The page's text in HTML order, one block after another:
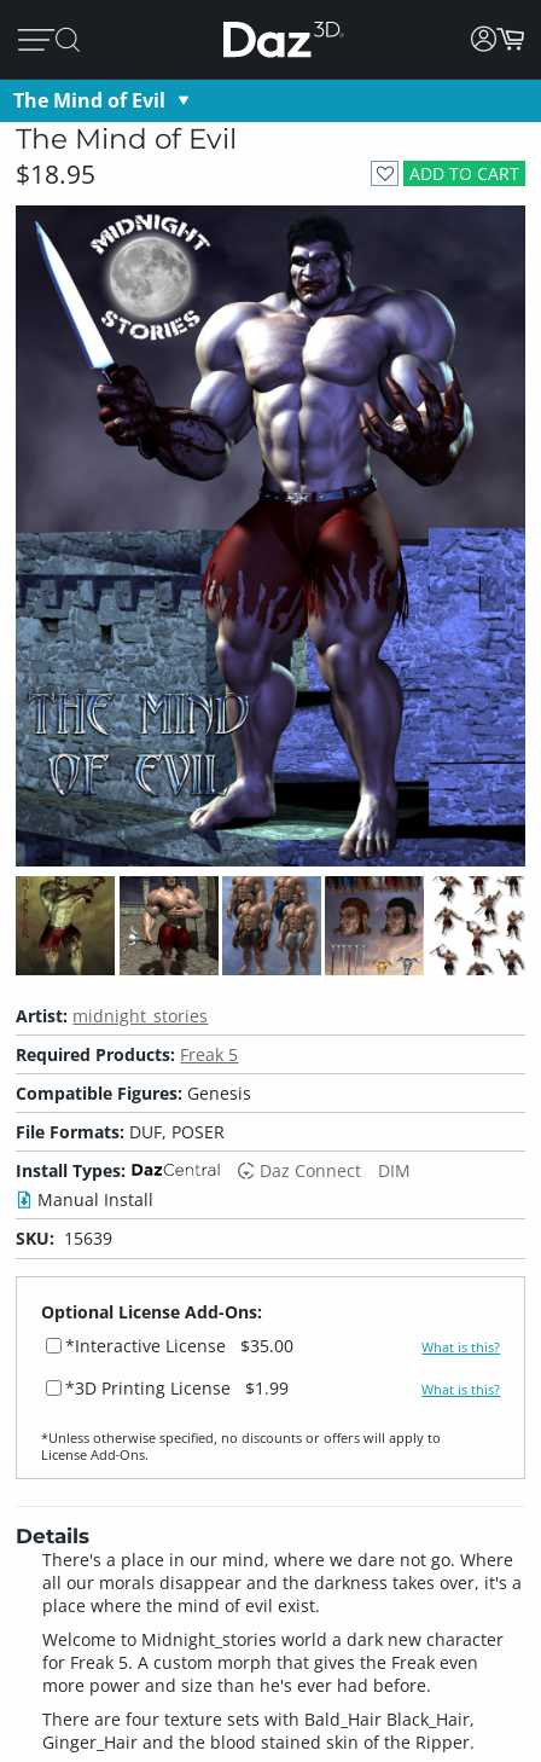
The Mind of Evil
The Mind of Evil
ADD TO CART
$18.95
Artist: midnight_stories
Required Products: Freak 5
Compatible Figures: Genesis
File Formats: DUF, POSER
Install Types:
Daz Connect
DIM
Manual Install
SKU: 15639
Optional License Add-Ons:
*Interactive License
$35.00 What is this?
*3D Printing License $1.99 What is this?
*Unless otherwise specified, no discounts or offers will apply to
License Add‑Ons.
Details
There's a place in our mind, where we dare not go. Where
all our morals disappear and the darkness takes over, it's a
place where the mind of evil exist.
Welcome to Midnight_stories world a dark new character
for Freak 5. A custom morph that gives the Freak even
more power and size than he's ever had before.
There are four texture sets with Bald_Hair Black_Hair,
Ginger_Hair and the blood stained skin of the Ripper.